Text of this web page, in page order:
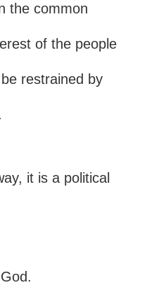
the common
of the people
restrained by
it is a political